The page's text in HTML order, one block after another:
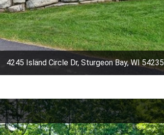
4245 Island Circle Dr, Sturgeon Bay, WI 54235